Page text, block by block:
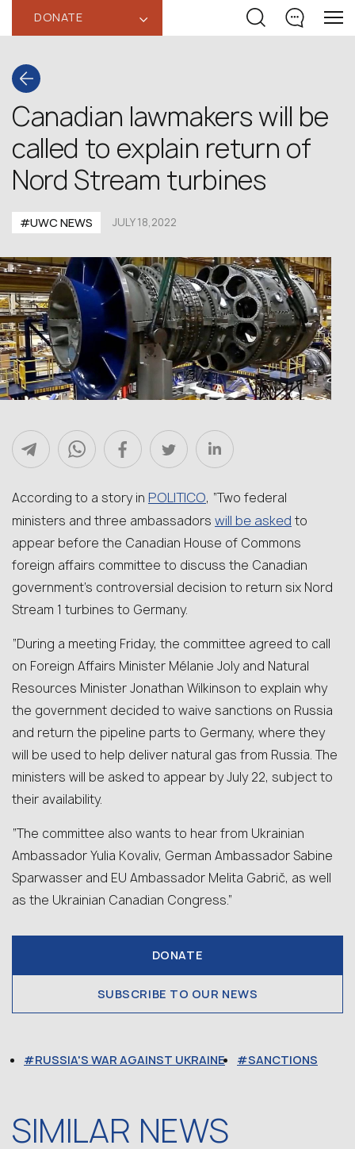
DONATE ‹
Canadian lawmakers will be
called to explain return of
Nord Stream turbines
#UWC NEWS JULY 18,2022
According to a story in POLITICO, “Two federal
ministers and three ambassadors will be asked to
appear before the Canadian House of Commons
foreign affairs committee to discuss the Canadian
government’s controversial decision to return six Nord
Stream 1 turbines to Germany.
“During a meeting Friday, the committee agreed to call
on Foreign Affairs Minister Mélanie Joly and Natural
Resources Minister Jonathan Wilkinson to explain why
the government decided to waive sanctions on Russia
and return the pipeline parts to Germany, where they
will be used to help deliver natural gas from Russia. The
ministers will be asked to appear by July 22, subject to
their availability.
“The committee also wants to hear from Ukrainian
Ambassador Yulia Kovaliv, German Ambassador Sabine
Sparwasser and EU Ambassador Melita Gabrič, as well
as the Ukrainian Canadian Congress.”
DONATE
SUBSCRIBE TO OUR NEWS
RUSSIA'S WAR AGAINST UKRAINE SANCTIONS
SIMILAR NEWS